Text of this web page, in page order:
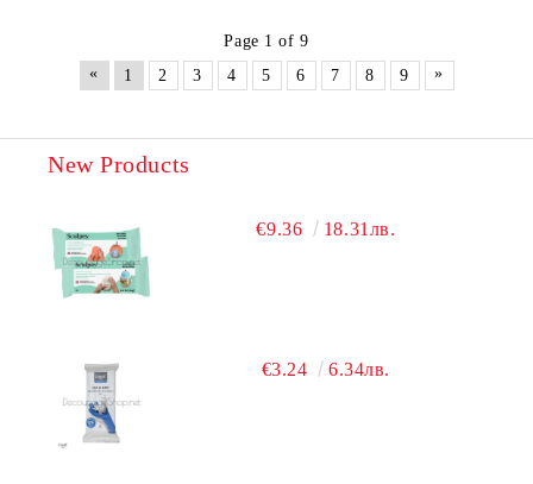
Page 1 of 9
«
1 2 3 4 5 6 7 8 9 »
New Products
€9.36 18.31лв.
€3.24 6.34лв.